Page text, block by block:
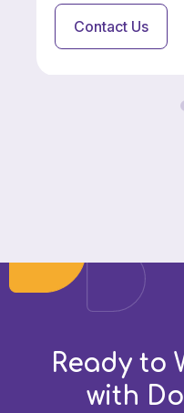
Contact Us
Ready to
with